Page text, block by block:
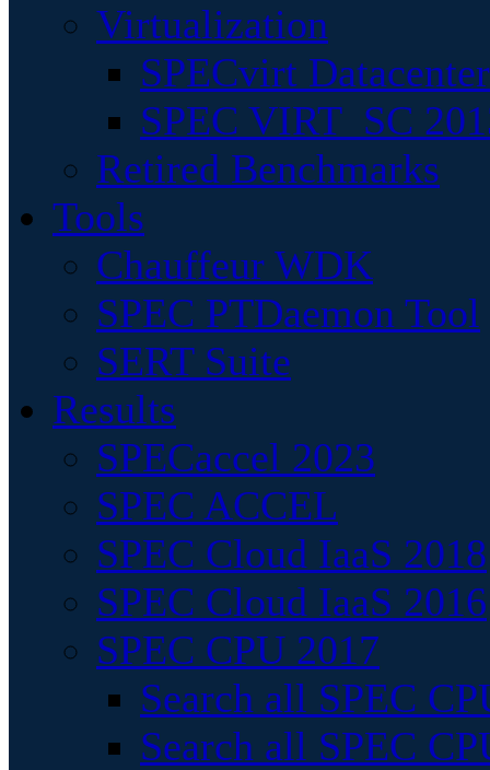
Virtualization
SPECvirt
SPEC VIRT_SC
Retired Benchmarks
Tools
Chauffeur WDK
SPEC PTDaemon Tool
SERT Suite
Results
SPECaccel 2023
SPEC ACCEL
SPEC Cloud IaaS 2018
SPEC Cloud IaaS 2016
SPEC CPU 2017
Search all SPEC
Search all SPEC